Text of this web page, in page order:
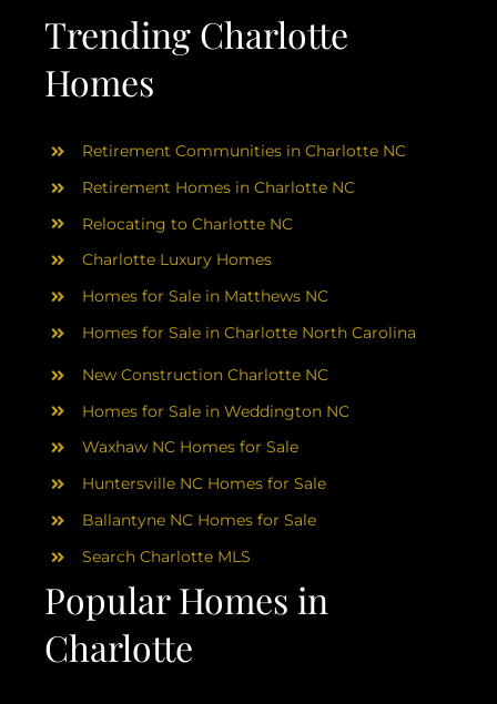
CHARLOTTE
ABOUT
RESOURCES
BLOG
CONTACT
Trending Charlotte
Homes
Popular Homes in
Charlotte
Retirement Communities in Charlotte NC
Retirement Homes in Charlotte NC
Relocating to Charlotte NC
Charlotte Luxury Homes
Homes for Sale in Matthews NC
Homes for Sale in Charlotte North Carolina
New Construction Charlotte NC
Homes for Sale in Weddington NC
Waxhaw NC Homes for Sale
Huntersville NC Homes for Sale
Ballantyne NC Homes for Sale
Search Charlotte MLS